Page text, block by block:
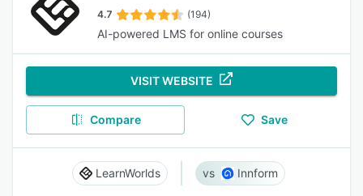
4.7 (194)
AI-powered LMS for online courses
VISIT WEBSITE
Compare Save
LearnWorlds Innform